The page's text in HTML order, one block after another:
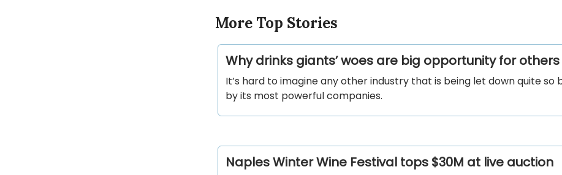
More Top Stories
Why drinks giants’ woes are big opportunity for others
It’s hard to imagine any other industry that is being let down quite so
by its most powerful companies.
Naples Winter Wine Festival tops $30M at live auction